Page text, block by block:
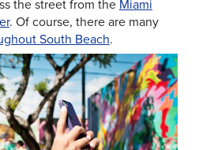
the street from the Miami
. Of course, there are many
South Beach.